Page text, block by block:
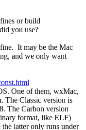
or build
you use?
It may be the Mac
and we only want
One of them, wxMac,
The Classic version is
The Carbon version
format, like ELF)
latter only runs under